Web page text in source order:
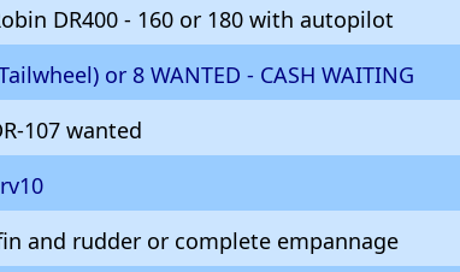
DR400 - 160 or 180 with autopilot
or 8 WANTED - CASH WAITING
107 wanted
and rudder or complete empannage